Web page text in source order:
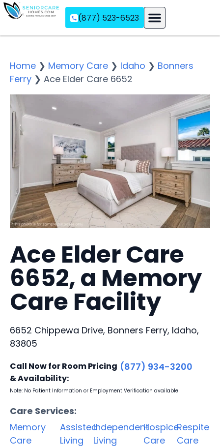
(877) 523-6523
Home ❯ Memory Care ❯ Idaho ❯ Bonners
Ferry ❯ Ace Elder Care 6652
Ace Elder Care
6652, a Memory
Care Facility
6652 Chippewa Drive, Bonners Ferry, Idaho,
83805
Call Now for Room Pricing
& Availability:
(877) 934-3200
Note: No Patient Information or Employment Verification available
Care Services:
Memory
Care
Assisted
Living
Independent
Living
Hospice
Care
Respite
Care